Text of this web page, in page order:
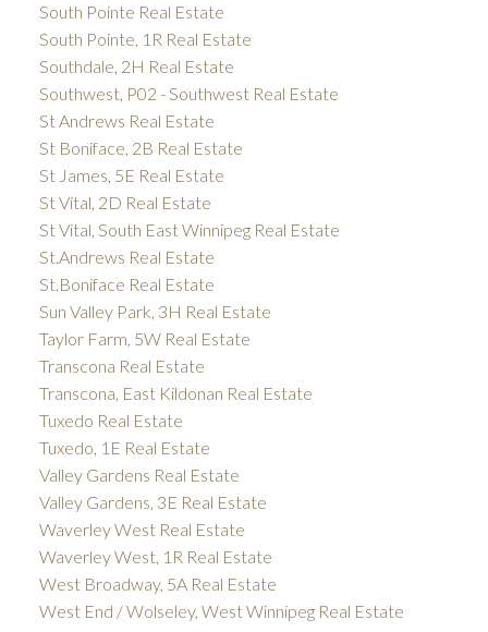
South Pointe Real Estate
South Pointe, 1R Real Estate
Southdale, 2H Real Estate
Southwest, P02 - Southwest Real Estate
St Andrews Real Estate
St Boniface, 2B Real Estate
St James, 5E Real Estate
St Vital, 2D Real Estate
St Vital, South East Winnipeg Real Estate
St.Andrews Real Estate
St.Boniface Real Estate
Sun Valley Park, 3H Real Estate
Taylor Farm, 5W Real Estate
Transcona Real Estate
Transcona, East Kildonan Real Estate
Tuxedo Real Estate
Tuxedo, 1E Real Estate
Valley Gardens Real Estate
Valley Gardens, 3E Real Estate
Waverley West Real Estate
Waverley West, 1R Real Estate
West Broadway, 5A Real Estate
West End / Wolseley, West Winnipeg Real Estate